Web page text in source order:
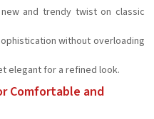
and trendy twist on classic
without overloading
elegant for a refined look.
Comfortable and